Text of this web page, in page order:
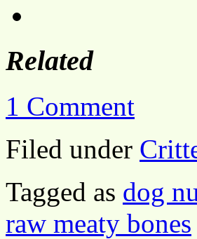
Related
1 Comment
Filed under
Tagged as dog
raw meaty bones